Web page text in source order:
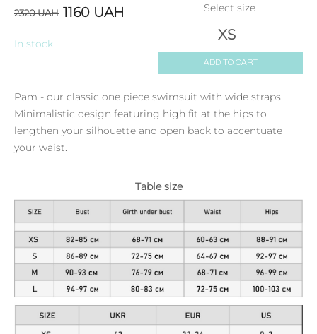
2320UAH 1160 UAH
In stock
Select size
XS
ADD TO CART
Pam - our classic one piece swimsuit with wide straps.
Minimalistic design featuring high fit at the hips to
lengthen your silhouette and open back to accentuate
your waist.
Table size